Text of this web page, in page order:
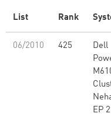
List Rank
06/2010 425
Dell
EP